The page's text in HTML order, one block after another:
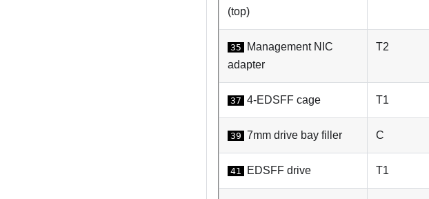
(top)
35
Management NIC
adapter
T2
37 4-EDSFF cage T1
39 7mm drive bay filler C
41 EDSFF drive T1